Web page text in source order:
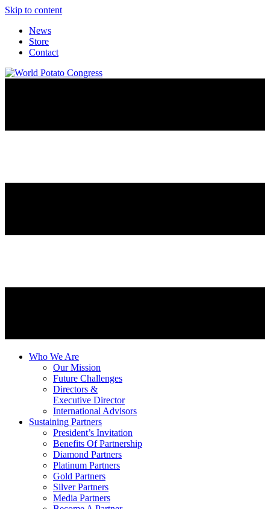
Skip to content
News
Store
Contact
Who We Are
Our Mission
Future Challenges
Directors &
Executive Director
International Advisors
Sustaining Partners
President’s Invitation
Benefits Of Partnership
Diamond Partners
Platinum Partners
Gold Partners
Silver Partners
Media Partners